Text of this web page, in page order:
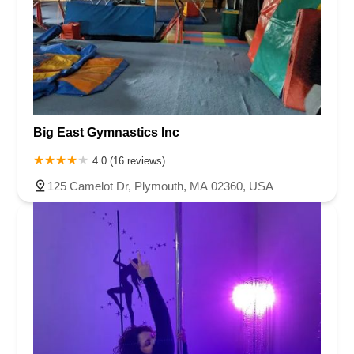
US Highway Route 206 South
Brick Boulevard
Chambers Bridge Road
New Jersey 88
Prosper Way
Van Zile Road
Yorktowne Boulevard Shiloh Pike
New Jersey 70
Harbor Beach Boulevard
Boonton Avenue
New Jersey 23
Seashore Road
Industrial Road
Pompton Avenue
South Passaic Avenue
Seminary Avenue
North Center Street
Spring Street
Laurel Hill Plaza
Anderson Avenue
Palisadium Drive
Van Houten Avenue
Vervalen Street
Colts Neck South Avenue East
West Blackwell Street
West Madison Avenue
Cornwall Court Cranbury Road
Dutch Road
Joanna Court Ryders Lane
Eagle Rock Avenue
Big East Gymnastics Inc
4.0 (16 reviews)
125 Camelot Dr, Plymouth, MA 02360, USA